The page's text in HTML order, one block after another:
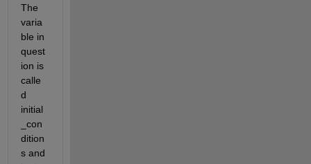
The
varia
ble in
quest
ion is
calle
d
initial
_con
dition
s and